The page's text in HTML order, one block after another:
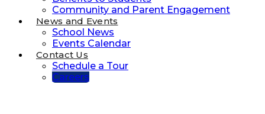
Community and Parent Engagement
News and Events
School News
Events Calendar
Contact Us
Schedule a Tour
Careers